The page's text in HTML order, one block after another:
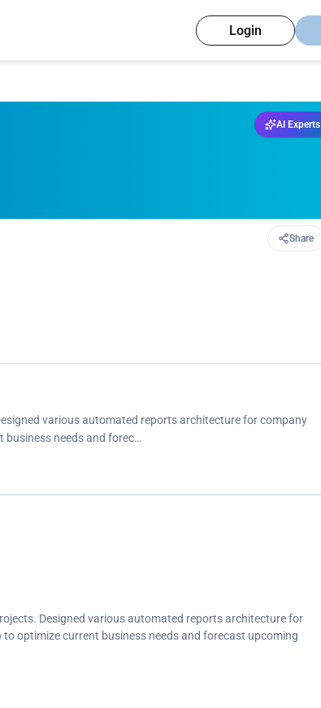
Login
AI Experts
Share
various automated reports architecture for company
business needs and forec…
Designed various automated reports architecture for
optimize current business needs and forecast upcoming